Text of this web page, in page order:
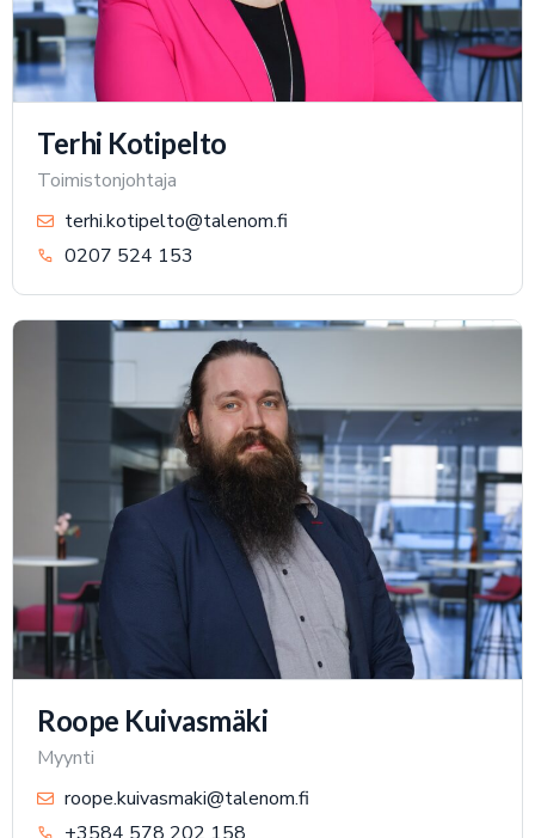
Terhi Kotipelto
Toimistonjohtaja
terhi.kotipelto@talenom.fi
0207 524 153
Roope Kuivasmäki
Myynti
roope.kuivasmaki@talenom.fi